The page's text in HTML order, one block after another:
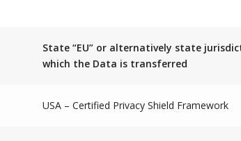
State “EU” or alternatively state
which the Data is transferred
USA – Certified Privacy Shield Framework